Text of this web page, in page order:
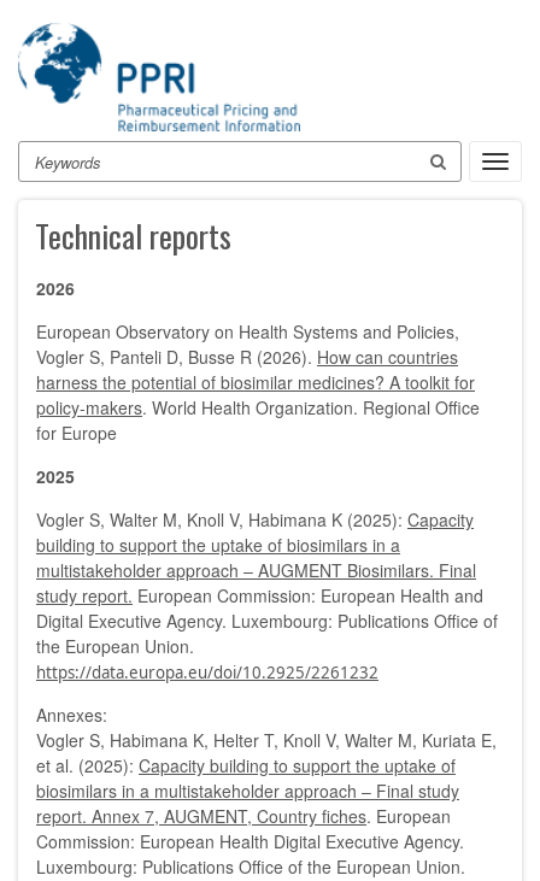
main
content
Search
Technical reports
2026
European Observatory on Health Systems and Policies,
Vogler S, Panteli D, Busse R (2026). How can countries
harness the potential of biosimilar medicines? A toolkit for
policy-makers. World Health Organization. Regional Office
for Europe
2025
Vogler S, Walter M, Knoll V, Habimana K (2025): Capacity
building to support the uptake of biosimilars in a
multistakeholder approach – AUGMENT Biosimilars. Final
study report. European Commission: European Health and
Digital Executive Agency. Luxembourg: Publications Office of
the European Union.
https://data.europa.eu/doi/10.2925/2261232
Annexes:
Vogler S, Habimana K, Helter T, Knoll V, Walter M, Kuriata E,
et al. (2025): Capacity building to support the uptake of
biosimilars in a multistakeholder approach – Final study
report. Annex 7, AUGMENT, Country fiches. European
Commission: European Health Digital Executive Agency.
Luxembourg: Publications Office of the European Union.